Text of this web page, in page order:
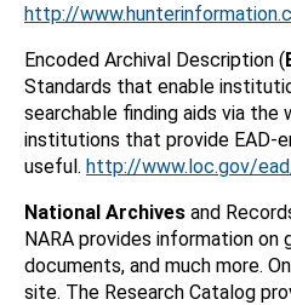
http://
Encoded Archival Description (
Standards that enable
searchable finding aids via the
institutions that provide EAD-
useful. http://www.loc.gov/
National Archives and
NARA provides information on
documents, and much more.
site. The Research Catalog